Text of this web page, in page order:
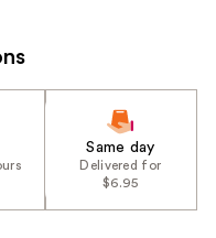
Same day
Delivered for
$6.95